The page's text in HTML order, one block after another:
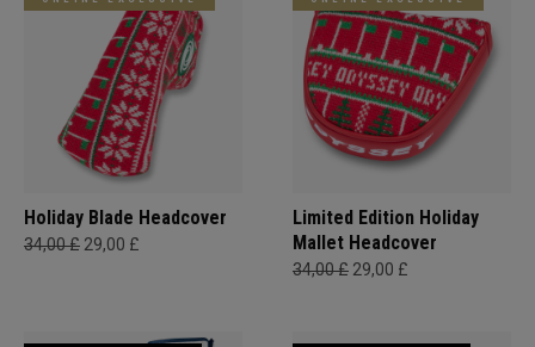
Holiday Blade Headcover
34,00 £ 29,00 £
Limited Edition Holiday
Mallet Headcover
34,00 £ 29,00 £